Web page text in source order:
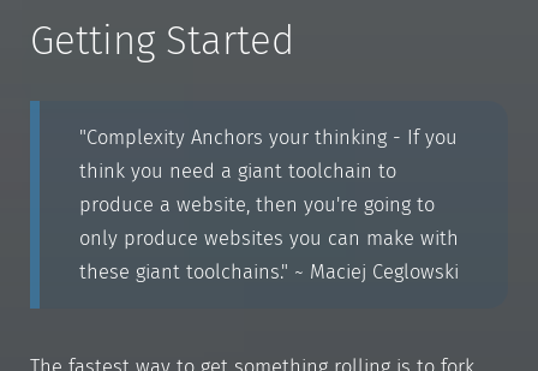
Getting Started
"Complexity Anchors your thinking - If you
think you need a giant toolchain to
produce a website, then you're going to
only produce websites you can make with
these giant toolchains." ~ Maciej Ceglowski